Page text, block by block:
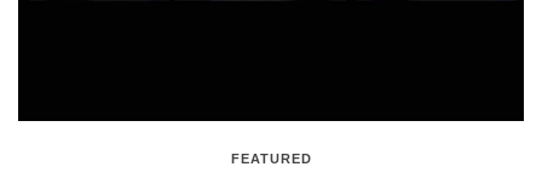
FEATURED